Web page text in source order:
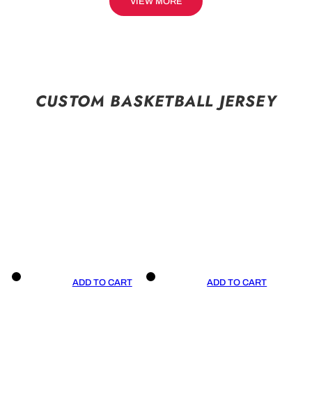
CUSTOM BASKETBALL JERSEY
ADD TO CART ADD TO CART